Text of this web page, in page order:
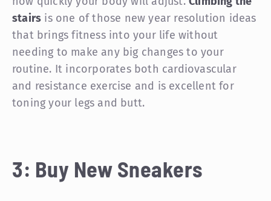
stairs is one of those new year resolution ideas
that brings fitness into your life without
needing to make any big changes to your
routine. It incorporates both cardiovascular
and resistance exercise and is excellent for
toning your legs and butt.
3: Buy New Sneakers